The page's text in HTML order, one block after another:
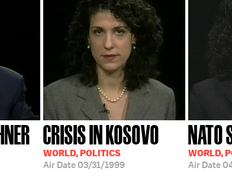
CRISIS IN KOSOVO
WORLD, POLITICS
Air Date03/31/1999
NATO
WORLD,
Air Date